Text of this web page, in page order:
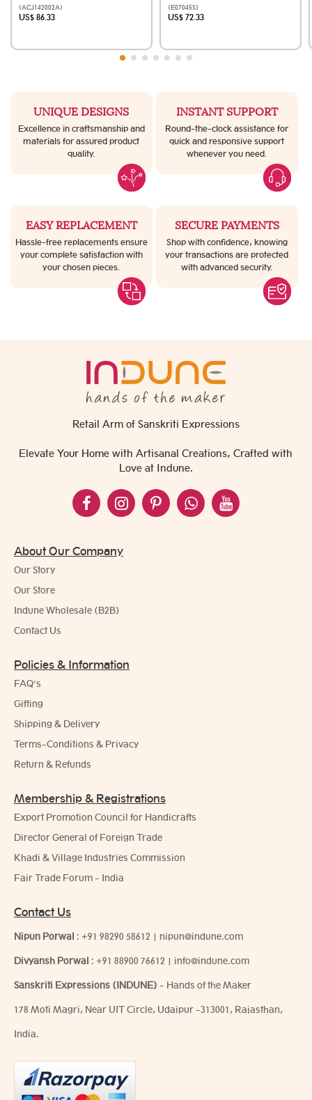
(ACJ142002A)
US$ 86.33
(E07045S)
US$ 72.33
UNIQUE DESIGNS
Excellence in craftsmanship and
materials for assured product
quality.
INSTANT SUPPORT
Round-the-clock assistance for
quick and responsive support
whenever you need.
EASY REPLACEMENT
Hassle-free replacements ensure
your complete satisfaction with
your chosen pieces.
SECURE PAYMENTS
Shop with confidence, knowing
your transactions are protected
with advanced security.
Retail Arm of Sanskriti Expressions
Elevate Your Home with Artisanal Creations, Crafted with
Love at Indune.
About Our Company
Our Story
Our Store
Indune Wholesale (B2B)
Contact Us
Policies & Information
FAQ's
Gifting
Shipping & Delivery
Terms-Conditions & Privacy
Return & Refunds
Membership & Registrations
Export Promotion Council for Handicrafts
Director General of Foreign Trade
Khadi & Village Industries Commission
Fair Trade Forum - India
Contact Us
Nipun Porwal : +91 98290 58612 | nipun@indune.com
Divyansh Porwal : +91 88900 76612 | info@indune.com
Sanskriti Expressions (INDUNE) - Hands of the Maker
178 Moti Magri, Near UIT Circle, Udaipur -313001, Rajasthan,
India.